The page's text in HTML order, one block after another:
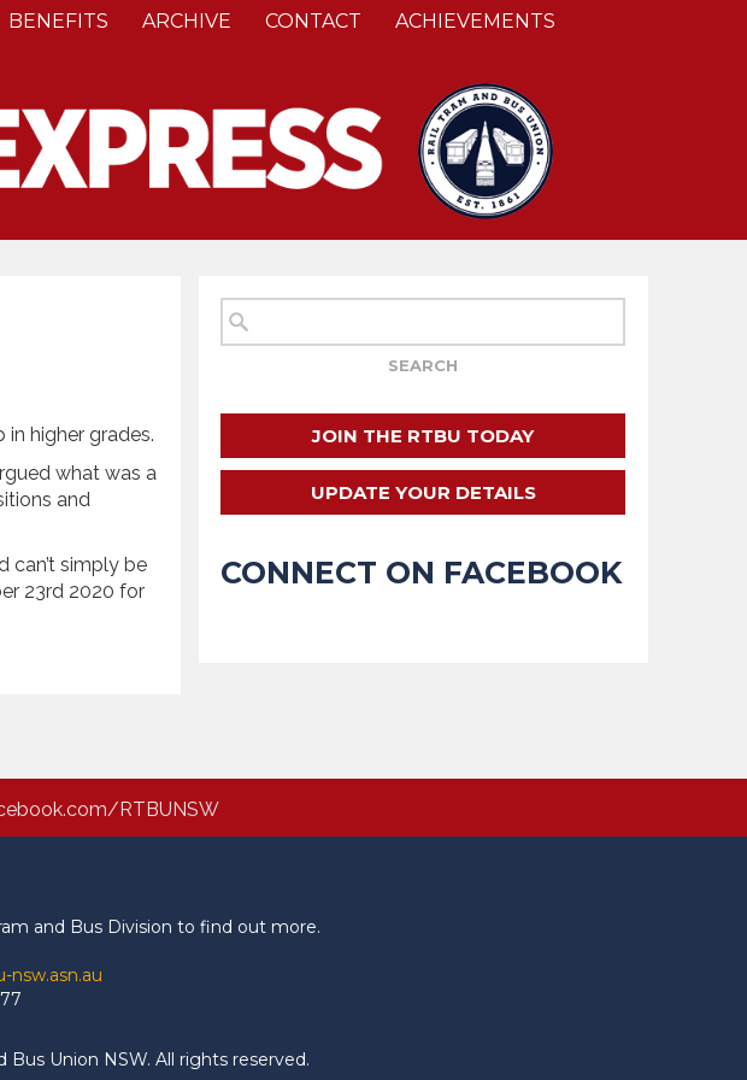
BENEFITS ARCHIVE CONTACT ACHIEVEMENTS
higher grades.
what was a
and
can’t simply be
23rd 2020 for
JOIN THE RTBU TODAY
UPDATE YOUR DETAILS
CONNECT ON FACEBOOK
RTBUNSW
and Bus Division to find out more.
nsw.asn.au
Bus Union NSW. All rights reserved.